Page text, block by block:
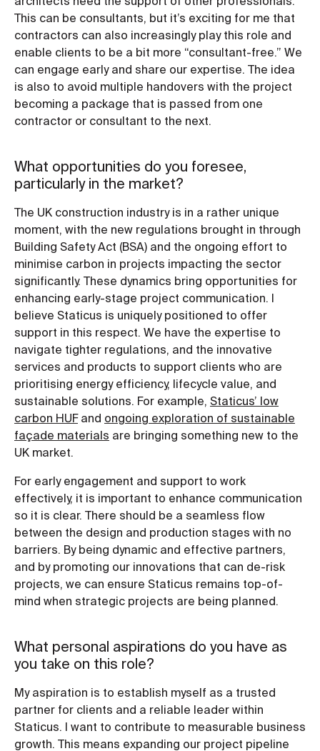
This can be consultants, but it’s exciting for me that
contractors can also increasingly play this role and
enable clients to be a bit more “consultant-free.” We
can engage early and share our expertise. The idea
is also to avoid multiple handovers with the project
becoming a package that is passed from one
contractor or consultant to the next.
What opportunities do you foresee,
particularly in the market?
The UK construction industry is in a rather unique
moment, with the new regulations brought in through
Building Safety Act (BSA) and the ongoing effort to
minimise carbon in projects impacting the sector
significantly. These dynamics bring opportunities for
enhancing early-stage project communication. I
believe Staticus is uniquely positioned to offer
support in this respect. We have the expertise to
navigate tighter regulations, and the innovative
services and products to support clients who are
prioritising energy efficiency, lifecycle value, and
sustainable solutions. For example, Staticus’ low
carbon HUFand ongoing exploration of sustainable
façade materials are bringing something new to the
UK market.
For early engagement and support to work
effectively, it is important to enhance communication
so it is clear. There should be a seamless flow
between the design and production stages with no
barriers. By being dynamic and effective partners,
and by promoting our innovations that can de-risk
projects, we can ensure Staticus remains top-of-
mind when strategic projects are being planned.
What personal aspirations do you have as
you take on this role?
My aspiration is to establish myself as a trusted
partner for clients and a reliable leader within
Staticus. I want to contribute to measurable business
growth. This means expanding our project pipeline